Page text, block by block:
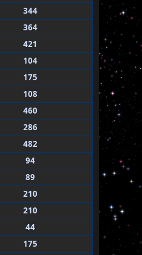
344
364
421
104
175
108
460
286
482
94
89
210
210
44
175